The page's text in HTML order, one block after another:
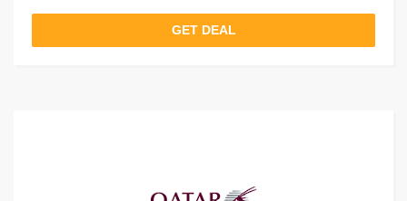
GET DEAL